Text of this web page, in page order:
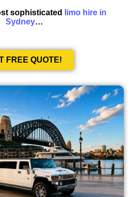
sophisticated
limo hire in
Sydney…
FREE QUOTE!